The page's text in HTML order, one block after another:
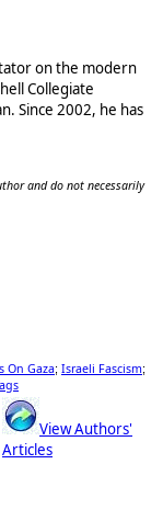
on the modern
Collegiate
Since 2002, he has
and do not necessarily
On Gaza; Israeli Fascism;
View Authors'
Articles